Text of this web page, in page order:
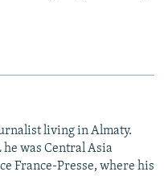
living in Almaty.
was Central Asia
France-Presse, where his